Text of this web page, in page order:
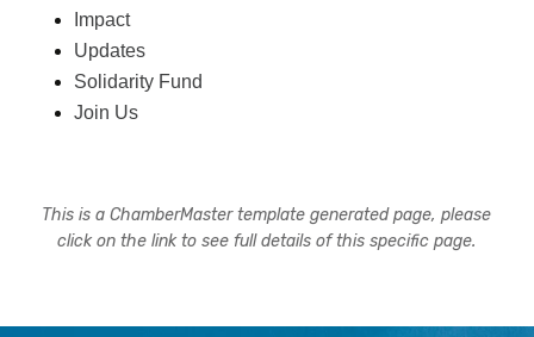
Impact
Updates
Solidarity Fund
Join Us
This is a ChamberMaster template generated page, please
click on the link to see full details of this specific page.